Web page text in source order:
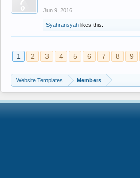
Jun 9, 2016
Syahransyah likes this.
1 2 3 4 5 6 7 8 9
Website Templates Members